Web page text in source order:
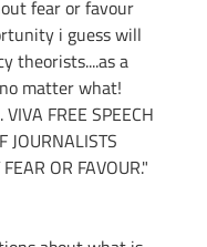
fear or favour
i guess will
theorists....as a
matter what!
FREE SPEECH
JOURNALISTS
OR FAVOUR."